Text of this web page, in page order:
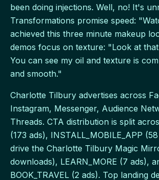
been doing injections. Well, no! It's
Transformations promise speed:
achieved this three minute makeup
demos focus on texture: "Look at
You can see my oil and texture is
and smooth."
Charlotte Tilbury advertises across
Instagram, Messenger, Audience
Threads. CTA distribution is split
(173 ads), INSTALL_MOBILE_APP
drive the Charlotte Tilbury Magic
downloads), LEARN_MORE (7 ads),
BOOK_TRAVEL (2 ads). Top landing